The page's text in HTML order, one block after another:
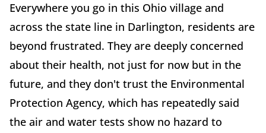
Everywhere you go in this Ohio village and
across the state line in Darlington, residents are
beyond frustrated. They are deeply concerned
about their health, not just for now but in the
future, and they don't trust the Environmental
Protection Agency, which has repeatedly said
the air and water tests show no hazard to